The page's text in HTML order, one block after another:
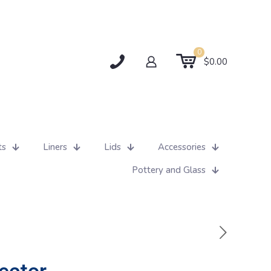
0
$0.00
Liners Lids
Accessories
Pottery and Glass